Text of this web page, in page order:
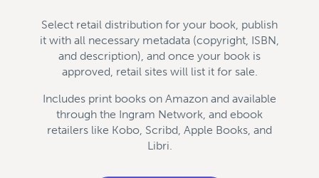
Select retail distribution for your book, publish
it with all necessary metadata (copyright, ISBN,
and description), and once your book is
approved, retail sites will list it for sale.
Includes print books on Amazon and available
through the Ingram Network, and ebook
retailers like Kobo, Scribd, Apple Books, and
Libri.